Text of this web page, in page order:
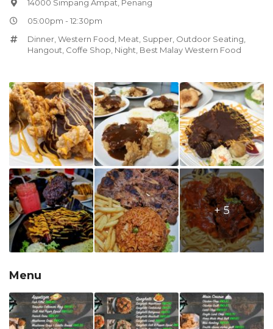
14000 Simpang Ampat, Penang
05:00pm - 12:30pm
Dinner Western Food Meat Supper Outdoor Seating
Hangout Coffe Shop Night Best Malay Western Food
+ 5
Menu